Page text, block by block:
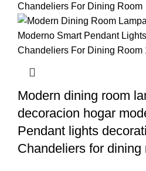
Modern dining room
decoracion hogar
Pendant lights
Chandeliers for dining